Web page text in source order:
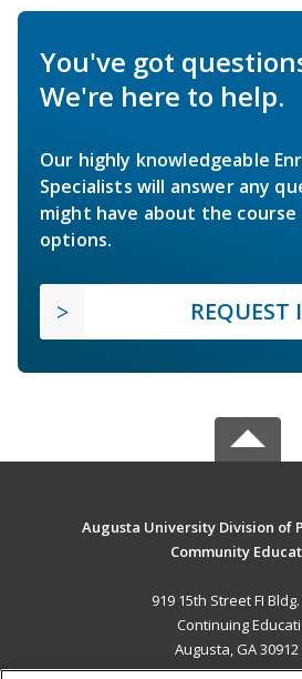
You've got
We're here to help.
Our highly knowledgeable
Specialists will answer any
might have about the course
options.
REQUEST
Augusta University Division of
Community
919 15th Street FI
Continuing
Augusta, GA 30912